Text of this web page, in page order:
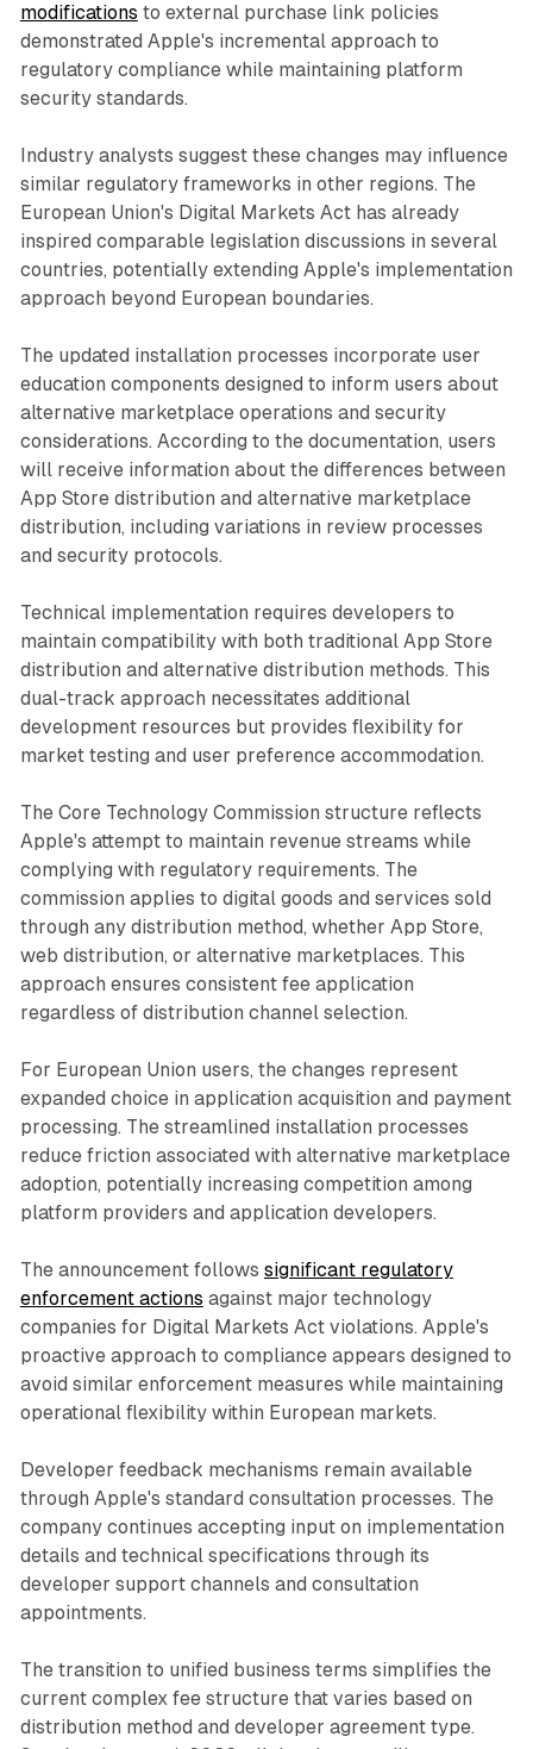
modifications to external purchase link policies
demonstrated Apple's incremental approach to
regulatory compliance while maintaining platform
security standards.
Industry analysts suggest these changes may influence
similar regulatory frameworks in other regions. The
European Union's Digital Markets Act has already
inspired comparable legislation discussions in several
countries, potentially extending Apple's implementation
approach beyond European boundaries.
The updated installation processes incorporate user
education components designed to inform users about
alternative marketplace operations and security
considerations. According to the documentation, users
will receive information about the differences between
App Store distribution and alternative marketplace
distribution, including variations in review processes
and security protocols.
Technical implementation requires developers to
maintain compatibility with both traditional App Store
distribution and alternative distribution methods. This
dual-track approach necessitates additional
development resources but provides flexibility for
market testing and user preference accommodation.
The Core Technology Commission structure reflects
Apple's attempt to maintain revenue streams while
complying with regulatory requirements. The
commission applies to digital goods and services sold
through any distribution method, whether App Store,
web distribution, or alternative marketplaces. This
approach ensures consistent fee application
regardless of distribution channel selection.
For European Union users, the changes represent
expanded choice in application acquisition and payment
processing. The streamlined installation processes
reduce friction associated with alternative marketplace
adoption, potentially increasing competition among
platform providers and application developers.
The announcement follows significant regulatory
enforcement actions against major technology
companies for Digital Markets Act violations. Apple's
proactive approach to compliance appears designed to
avoid similar enforcement measures while maintaining
operational flexibility within European markets.
Developer feedback mechanisms remain available
through Apple's standard consultation processes. The
company continues accepting input on implementation
details and technical specifications through its
developer support channels and consultation
appointments.
The transition to unified business terms simplifies the
current complex fee structure that varies based on
distribution method and developer agreement type.